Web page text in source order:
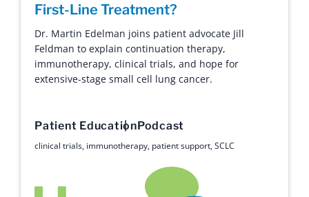
First-Line Treatment?
Dr. Martin Edelman joins patient advocate Jill
Feldman to explain continuation therapy,
immunotherapy, clinical trials, and hope for
extensive-stage small cell lung cancer.
Patient EducationPodcast
clinical trials, immunotherapy, patient support,SCLC